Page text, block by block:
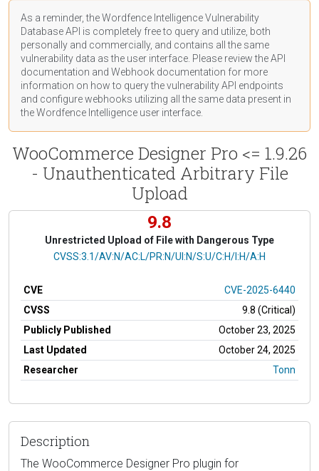
As a reminder, the Wordfence Intelligence Vulnerability
Database API is completely free to query and utilize, both
personally and commercially, and contains all the same
vulnerability data as the user interface. Please review the API
documentation and Webhook documentation for more
information on how to query the vulnerability API endpoints
and configure webhooks utilizing all the same data present in
the Wordfence Intelligence user interface.
WooCommerce Designer Pro <= 1.9.26
- Unauthenticated Arbitrary File
Upload
9.8
Unrestricted Upload of File with Dangerous Type
CVSS Vector
CVSS:3.1/AV:N/AC:L/PR:N/UI:N/S:U/C:H/I:H/A:H
CVE
CVE-2025-6440
CVSS
9.8 (Critical)
Publicly Published
October 23, 2025
Last Updated
October 24, 2025
Researcher
Tonn
Description
The WooCommerce Designer Pro plugin for